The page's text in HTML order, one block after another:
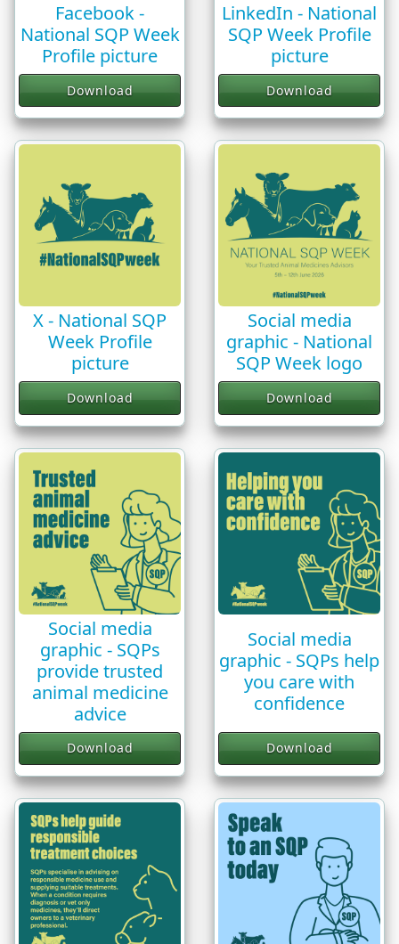
Facebook -
National SQP Week
Profile picture
Download
LinkedIn - National
SQP Week Profile
picture
Download
X - National SQP
Week Profile
picture
Download
Social media
graphic - National
SQP Week logo
Download
Social media
graphic - SQPs
provide trusted
animal medicine
advice
Download
Social media
graphic - SQPs help
you care with
confidence
Download